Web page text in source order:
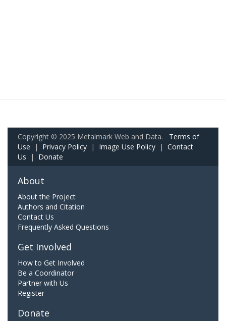
Copyright © 2025 Metalmark Web and Data. Terms of
Use | Privacy Policy | Image Use Policy | Contact
Us | Donate
About
About the Project
Authors and Citation
Contact Us
Frequently Asked Questions
Get Involved
How to Get Involved
Be a Coordinator
Partner with Us
Register
Donate